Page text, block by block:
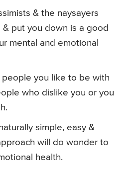
& the naysayers
put you down is a good
mental and emotional
people you like to be with
who dislike you or you
simple, easy &
will do wonder to
health.